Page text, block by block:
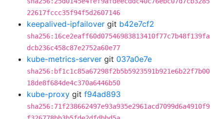
22617fccc35f94f5d2607146
keepalived-ipfailover git b42e7cf2
sha256:16ce2eaff60d07546983813410f77c7b48f139fa
dcb236c458c87e2752a60e77
kube-metrics-server git 037a0e7e
sha256:bf1c1c85a67298f2b5b5923591b921e6b22f7b00
18de8f684de4c370a6446b50
kube-proxy git f94ad893
sha256:71f238662497e93a935e2961acd7099d6a4910f9